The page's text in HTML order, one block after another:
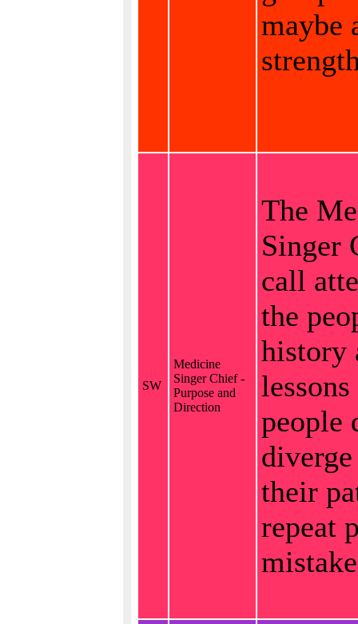
maybe
SW
Medicine
Singer Chief -
Purpose and
Direction
The
Singer
call
the
history
people
their
repeat